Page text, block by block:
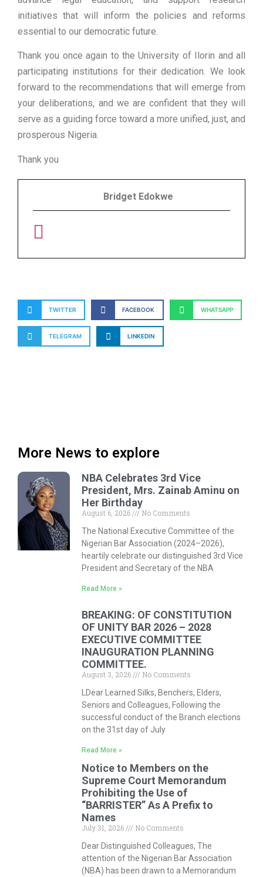
initiatives that will inform the policies and reforms
essential to our democratic future.
Thank you once again to the University of Ilorin and all
participating institutions for their dedication. We look
forward to the recommendations that will emerge from
your deliberations, and we are confident that they will
serve as a guiding force toward a more unified, just, and
prosperous Nigeria.
Thank you
Bridget Edokwe
TWITTER FACEBOOK WHATSAPP
TELEGRAM LINKEDIN
More News to explore
NBA Celebrates 3rd Vice
President, Mrs. Zainab Aminu on
Her Birthday
August 6, 2026
No Comments
The National Executive Committee of the
Nigerian Bar Association (2024–2026),
heartily celebrate our distinguished 3rd Vice
President and Secretary of the NBA
Read More »
BREAKING: OF CONSTITUTION
OF UNITY BAR 2026 – 2028
EXECUTIVE COMMITTEE
INAUGURATION PLANNING
COMMITTEE.
August 3, 2026
No Comments
LDear Learned Silks, Benchers, Elders,
Seniors and Colleagues, Following the
successful conduct of the Branch elections
on the 31st day of July
Read More »
Notice to Members on the
Supreme Court Memorandum
Prohibiting the Use of
“BARRISTER” As A Prefix to
Names
July 31, 2026
No Comments
Dear Distinguished Colleagues, The
attention of the Nigerian Bar Association
(NBA) has been drawn to a Memorandum